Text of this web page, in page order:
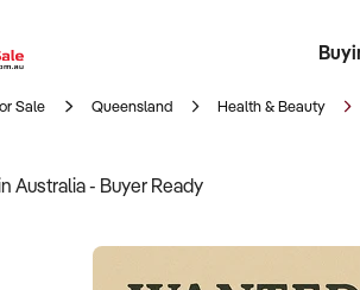
Register
Sale Queensland Health & Beauty
Australia - Buyer Ready